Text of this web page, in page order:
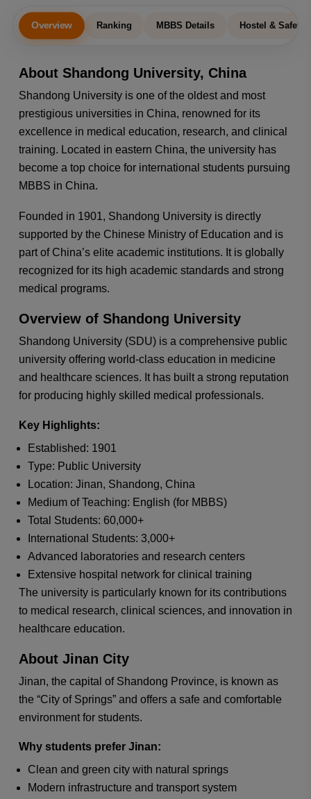
Overview Ranking MBBS Details Hostel & Safety
About Shandong University, China
Shandong University is one of the oldest and most
prestigious universities in China, renowned for its
excellence in medical education, research, and clinical
training. Located in eastern China, the university has
become a top choice for international students pursuing
MBBS in China.
Founded in 1901, Shandong University is directly
supported by the Chinese Ministry of Education and is
part of China’s elite academic institutions. It is globally
recognized for its high academic standards and strong
medical programs.
Overview of Shandong University
Shandong University (SDU) is a comprehensive public
university offering world-class education in medicine
and healthcare sciences. It has built a strong reputation
for producing highly skilled medical professionals.
Key Highlights:
Established: 1901
Type: Public University
Location: Jinan, Shandong, China
Medium of Teaching: English (for MBBS)
Total Students: 60,000+
International Students: 3,000+
Advanced laboratories and research centers
Extensive hospital network for clinical training
The university is particularly known for its contributions
to medical research, clinical sciences, and innovation in
healthcare education.
About Jinan City
Jinan, the capital of Shandong Province, is known as
the “City of Springs” and offers a safe and comfortable
environment for students.
Why students prefer Jinan:
Clean and green city with natural springs
Modern infrastructure and transport system